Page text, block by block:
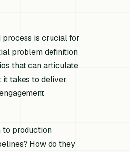
process is crucial for
problem definition
that can articulate
it takes to deliver.
to production
How do they